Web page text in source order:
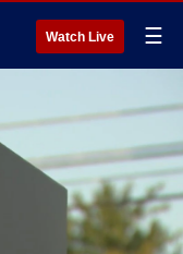
Watch Live ☰